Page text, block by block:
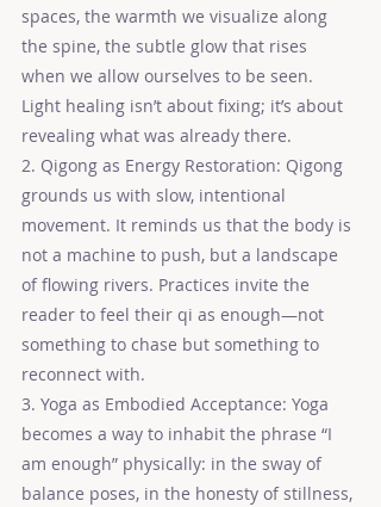
spaces, the warmth we visualize along
the spine, the subtle glow that rises
when we allow ourselves to be seen.
Light healing isn’t about fixing; it’s about
revealing what was already there.
2. Qigong as Energy Restoration: Qigong
grounds us with slow, intentional
movement. It reminds us that the body is
not a machine to push, but a landscape
of flowing rivers. Practices invite the
reader to feel their qi as enough—not
something to chase but something to
reconnect with.
3. Yoga as Embodied Acceptance: Yoga
becomes a way to inhabit the phrase “I
am enough” physically: in the sway of
balance poses, in the honesty of stillness,